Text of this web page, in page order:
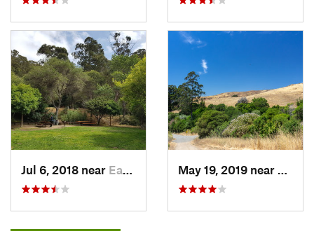
Jul 6, 2018 near East Ri…, CA May 19, 2019 near